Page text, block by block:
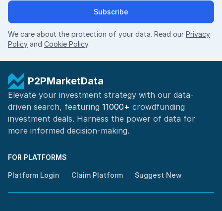
Subscribe
We care about the protection of your data. Read our Privacy
Policy and Cookie Policy.
P2PMarketData
Elevate your investment strategy with our data-
driven search, featuring 11000+ crowdfunding
investment deals. Harness the power of data for
more informed decision-making.
FOR PLATFORMS
Platform Login Claim Platform Suggest New